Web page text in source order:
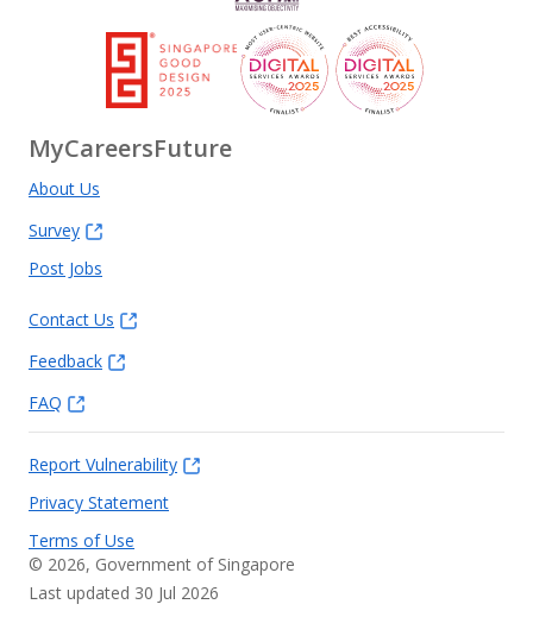
MyCareersFuture
About Us
Survey
Post Jobs
Contact Us
Feedback
FAQ
Report Vulnerability
Privacy Statement
Terms of Use
© 2026, Government of Singapore
Last updated 30 Jul 2026